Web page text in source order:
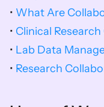
• What Are
• Clinical
• Lab Data
• Research